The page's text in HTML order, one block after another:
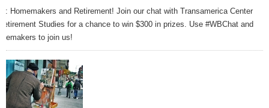
Homemakers and Retirement! Join our chat with Transamerica Center
Studies for a chance to win $300 in prizes. Use #WBChat and
to join us!